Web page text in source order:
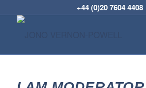
+44 (0)20 7604 4408